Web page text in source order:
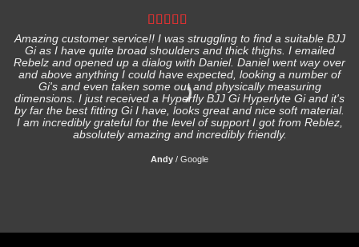
Amazing customer service!! I was struggling to find a suitable BJJ
Gi as I have quite broad shoulders and thick thighs. I emailed
Rebelz and opened up a dialog with Daniel. Daniel went way over
and above anything I could have expected, looking a number of
Gi's and even taken some out and physically measuring
dimensions. I just received a Hyperfly BJJ Gi Hyperlyte Gi and it's
by far the best fitting Gi I have, looks great and nice soft material.
I am incredibly grateful for the level of support I got from Reblez,
absolutely amazing and incredibly friendly.
Andy / Google